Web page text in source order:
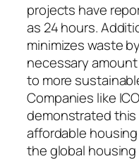
projects have
as 24 hours.
minimizes waste
necessary
to more
Companies like
demonstrated
affordable
the global housing